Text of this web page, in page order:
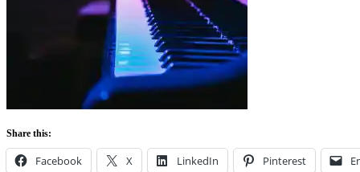
Share this:
Facebook X LinkedIn Pinterest